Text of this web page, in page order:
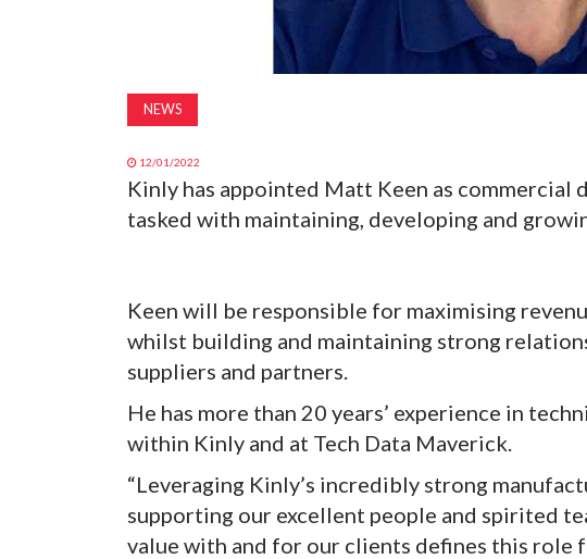
NEWS
12/01/2022
Kinly has appointed Matt Keen as commercial
tasked with maintaining, developing and
Keen will be responsible for maximising
whilst building and maintaining strong
suppliers and partners.
He has more than 20 years’ experience in
within Kinly and at Tech Data Maverick.
“Leveraging Kinly’s incredibly strong
supporting our excellent people and spirited
value with and for our clients defines this role